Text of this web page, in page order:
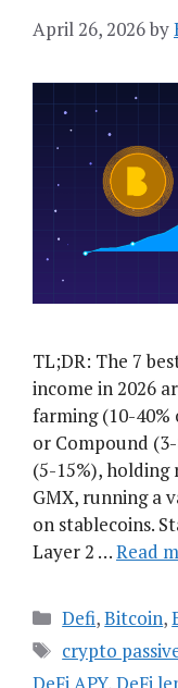
April 26, 2026by
TL;DR: The 7
income in 2026
farming (10-40%
or Compound
(5-15%), holding
GMX, running a
on stablecoins.
Layer 2 …Read
Categories
Defi,Bitcoin,
Tags
crypto